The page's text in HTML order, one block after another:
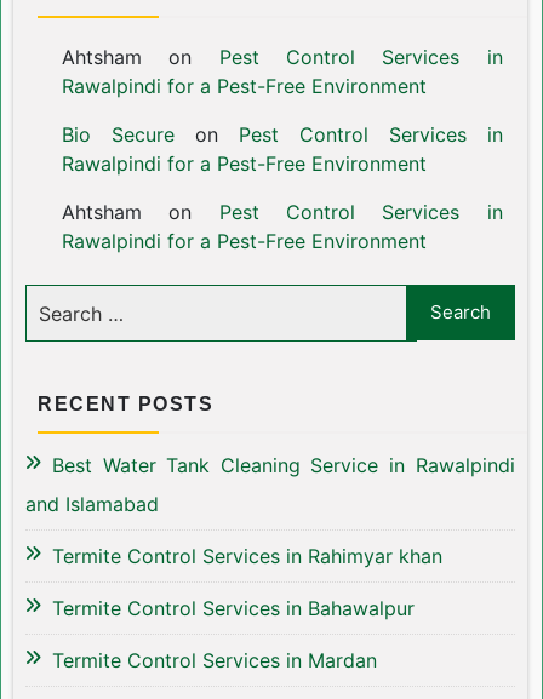
Ahtsham on Pest Control Services in
Rawalpindi for a Pest-Free Environment
Bio Secureon Pest Control Services in
Rawalpindi for a Pest-Free Environment
Ahtsham on Pest Control Services in
Rawalpindi for a Pest-Free Environment
RECENT POSTS
Best Water Tank Cleaning Service in Rawalpindi
and Islamabad
Termite Control Services in Rahimyar khan
Termite Control Services in Bahawalpur
Termite Control Services in Mardan